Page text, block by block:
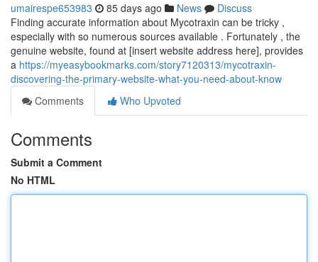
umairespe653983 85 days ago News
Discuss
Finding accurate information about Mycotraxin can be tricky ,
especially with so numerous sources available . Fortunately , the
genuine website, found at [insert website address here], provides
a https://myeasybookmarks.com/story7120313/mycotraxin-
discovering-the-primary-website-what-you-need-about-know
Comments
Who Upvoted
Comments
Submit a Comment
No HTML